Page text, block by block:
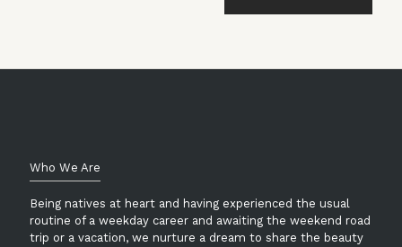
Who We Are
Being natives at heart and having experienced the usual
routine of a weekday career and awaiting the weekend road
trip or a vacation, we nurture a dream to share the beauty